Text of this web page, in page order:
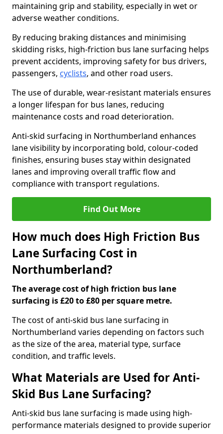
maintaining grip and stability, especially in wet or
adverse weather conditions.
By reducing braking distances and minimising
skidding risks, high-friction bus lane surfacing helps
prevent accidents, improving safety for bus drivers,
passengers, cyclists, and other road users.
The use of durable, wear-resistant materials ensures
a longer lifespan for bus lanes, reducing
maintenance costs and road deterioration.
Anti-skid surfacing in Northumberland enhances
lane visibility by incorporating bold, colour-coded
finishes, ensuring buses stay within designated
lanes and improving overall traffic flow and
compliance with transport regulations.
Find Out More
How much does High Friction Bus
Lane Surfacing Cost in
Northumberland?
The average cost of high friction bus lane
surfacing is £20 to £80 per square metre.
The cost of anti-skid bus lane surfacing in
Northumberland varies depending on factors such
as the size of the area, material type, surface
condition, and traffic levels.
What Materials are Used for Anti-
Skid Bus Lane Surfacing?
Anti-skid bus lane surfacing is made using high-
performance materials designed to provide superior